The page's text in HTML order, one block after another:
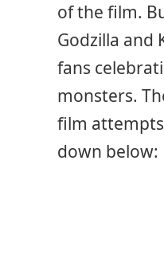
of the film.
Godzilla and
fans
monsters.
film
down below: